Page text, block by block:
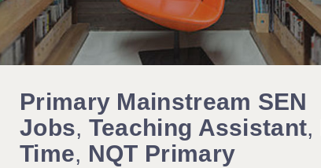
Primary Mainstream SEN
Jobs, Teaching Assistant,
Time, NQT Primary